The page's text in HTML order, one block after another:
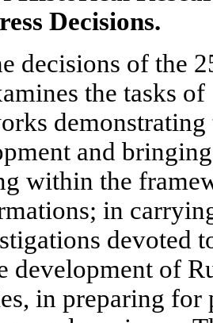
Decisions.
decisions of the
the tasks
and
within the
in
devoted
development of
in preparing